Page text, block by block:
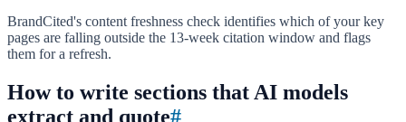
BrandCited's content freshness check identifies which of your key
pages are falling outside the 13-week citation window and flags
them for a refresh.
How to write sections that AI models
extract and quote#